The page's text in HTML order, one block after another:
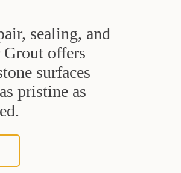
sealing, and
offers
surfaces
pristine as